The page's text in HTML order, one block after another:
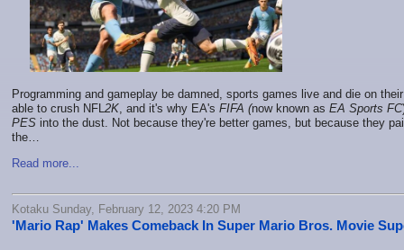
Programming and gameplay be damned, sports games live and die on
able to crush NFL2K, and it's why EA's FIFA (now known as EA Sports FC
PES into the dust. Not because they're better games, but because they
the…
Read more...
Kotaku Sunday, February 12, 2023 4:20 PM
'Mario Rap' Makes Comeback In Super Mario Bros. Movie